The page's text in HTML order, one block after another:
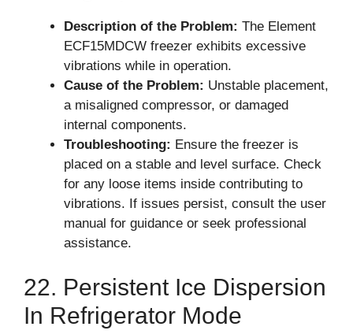
Description of the Problem: The Element
ECF15MDCW freezer exhibits excessive
vibrations while in operation.
Cause of the Problem: Unstable placement,
a misaligned compressor, or damaged
internal components.
Troubleshooting: Ensure the freezer is
placed on a stable and level surface. Check
for any loose items inside contributing to
vibrations. If issues persist, consult the user
manual for guidance or seek professional
assistance.
22. Persistent Ice Dispersion
In Refrigerator Mode